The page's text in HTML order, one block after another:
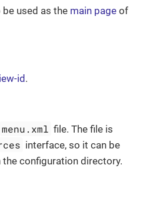
used as the main page of
id.
menu.xml file. The file is
interface, so it can be
configuration directory.